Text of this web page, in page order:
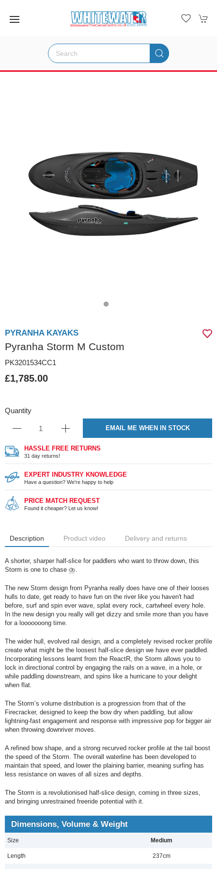
PYRANHA KAYAKS
Pyranha Storm M Custom
PK3201534CC1
£1,785.00
Quantity
EMAIL ME WHEN IN STOCK
HASSLE FREE RETURNS
31 day returns!
EXPERT INDUSTRY KNOWLEDGE
Have a question? We're happy to help
PRICE MATCH REQUEST
Found it cheaper? Let us know!
Description Product video Delivery and returns
A shorter, sharper half-slice for paddlers who want to throw down, this
Storm is one to chase ⛈️.
The new Storm design from Pyranha really does have one of their looses
hulls to date, get ready to have fun on the river like you haven't had
before, surf and spin ever wave, splat every rock, cartwheel every hole.
In the new design you really will get dizzy and smile more than you have
for a looooooong time.
The wider hull, evolved rail design, and a completely revised rocker profile
create what might be the loosest half-slice design we have ever paddled.
Incorporating lessons learnt from the ReactR, the Storm allows you to
lock in directional control by engaging the rails on a wave, in a hole, or
while paddling downstream, and spins like a hurricane to your delight
when flat.
The Storm’s volume distribution is a progression from that of the
Firecracker, designed to keep the bow dry when paddling, but allow
lightning-fast engagement and response with impressive pop for bigger air
when throwing downriver moves.
A refined bow shape, and a strong recurved rocker profile at the tail boost
the speed of the Storm. The overall waterline has been developed to
maintain that speed, and lower the plaining barrier, meaning surfing has
less resistance on waves of all sizes and depths.
The Storm is a revolutionised half-slice design, coming in three sizes,
and bringing unrestrained freeride potential with it.
Dimensions, Volume & Weight
Size Medium
Length 237cm